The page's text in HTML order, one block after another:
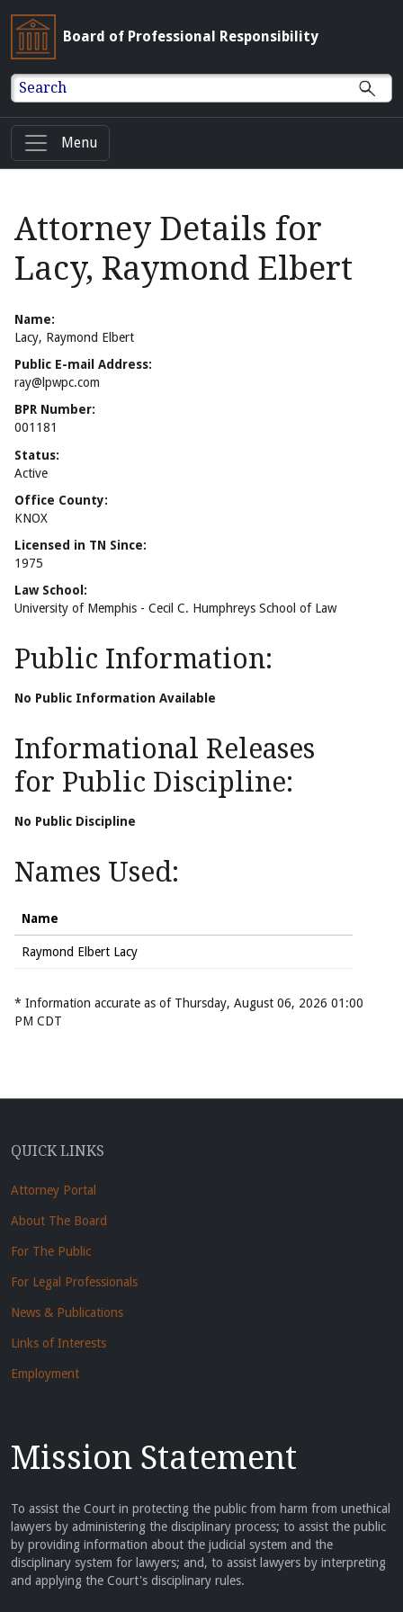
Board of Professional Responsibility
Search
Menu
Attorney Details for
Lacy, Raymond Elbert
Name:
Lacy, Raymond Elbert
Public E-mail Address:
ray@lpwpc.com
BPR Number:
001181
Status:
Active
Office County:
KNOX
Licensed in TN Since:
1975
Law School:
University of Memphis - Cecil C. Humphreys School of Law
Public Information:
No Public Information Available
Informational Releases
for Public Discipline:
No Public Discipline
Names Used:
Name
Raymond Elbert Lacy
* Information accurate as of Thursday, August 06, 2026 01:00
PM CDT
QUICK LINKS
Attorney Portal
About The Board
For The Public
For Legal Professionals
News & Publications
Links of Interests
Employment
Mission Statement
To assist the Court in protecting the public from harm from unethical
lawyers by administering the disciplinary process; to assist the public
by providing information about the judicial system and the
disciplinary system for lawyers; and, to assist lawyers by interpreting
and applying the Court's disciplinary rules.